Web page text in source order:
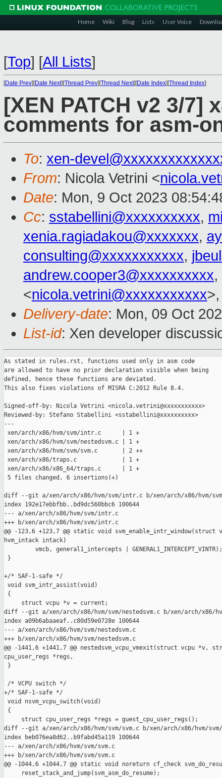
Home Wiki Blog Lists User Voice
[Top] [All Lists]
[Date Prev][Date Next][Thread Prev][Thread Next][Date Index][Thread Index]
[XEN PATCH v2 3/7]
comments for asm-
To: xen-
From: Nicola Vetrini <
Date: Mon, 9 Oct 2023
Cc: sstabellini@xxxxxxxxxx,
xenia.ragiadakou@xxxxxxx,
consulting@xxxxxxxxxxx,
andrew.cooper3@xxxxxxxxxx,
<nicola.vetrini@xxxxxxxxxxx
Delivery-date: Mon, 09 Oct
List-id: Xen developer
As stated in rules.rst, functions used only in asm code
are allowed to have no prior declaration visible when being
defined, hence these functions are deviated.
This also fixes violations of MISRA C:2012 Rule 8.4.
Signed-off-by: Nicola Vetrini <nicola.vetrini@xxxxxxxxxxx>
Reviewed-by: Stefano Stabellini <sstabellini@xxxxxxxxxx>
---
xen/arch/x86/hvm/svm/intr.c      | 1 +
xen/arch/x86/hvm/svm/nestedsvm.c | 1 +
xen/arch/x86/hvm/svm/svm.c       | 2 ++
xen/arch/x86/traps.c             | 1 +
xen/arch/x86/x86_64/traps.c      | 1 +
5 files changed, 6 insertions(+)
diff --git a/xen/arch/x86/hvm/svm/intr.c b/xen/arch/x86/hvm/
index 192e17ebbfbb..bd9dc560bbc6 100644
--- a/xen/arch/x86/hvm/svm/intr.c
+++ b/xen/arch/x86/hvm/svm/intr.c
@@ -123,6 +123,7 @@ static void
hvm_intack intack)
         vmcb, general1_intercepts | GENERAL1_INTERCEPT_VINTR);
}
+/* SAF-1-safe */
void svm_intr_assist(void)
{
     struct vcpu *v = current;
diff --git a/xen/arch/x86/hvm/svm/nestedsvm.c b/xen/arch/x86/
index a09b6abaaeaf..c80d59e0728e 100644
--- a/xen/arch/x86/hvm/svm/nestedsvm.c
+++ b/xen/arch/x86/hvm/svm/nestedsvm.c
@@ -1441,6 +1441,7 @@ nestedsvm_vcpu_vmexit(struct vcpu *v,
cpu_user_regs *regs,
}
/* VCPU switch */
+/* SAF-1-safe */
void nsvm_vcpu_switch(void)
{
     struct cpu_user_regs *regs = guest_cpu_user_regs();
diff --git a/xen/arch/x86/hvm/svm/svm.c b/xen/arch/x86/hvm/svm/
index beb076ea8d62..b9fabd45a119 100644
--- a/xen/arch/x86/hvm/svm/svm.c
+++ b/xen/arch/x86/hvm/svm/svm.c
@@ -1044,6 +1044,7 @@ static void noreturn cf_check
     reset_stack_and_jump(svm_asm_do_resume);